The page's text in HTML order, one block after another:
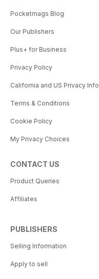
Pocketmags Blog
Our Publishers
Plus+ for Business
Privacy Policy
California and US Privacy Info
Terms & Conditions
Cookie Policy
My Privacy Choices
CONTACT US
Product Queries
Affiliates
PUBLISHERS
Selling Information
Apply to sell